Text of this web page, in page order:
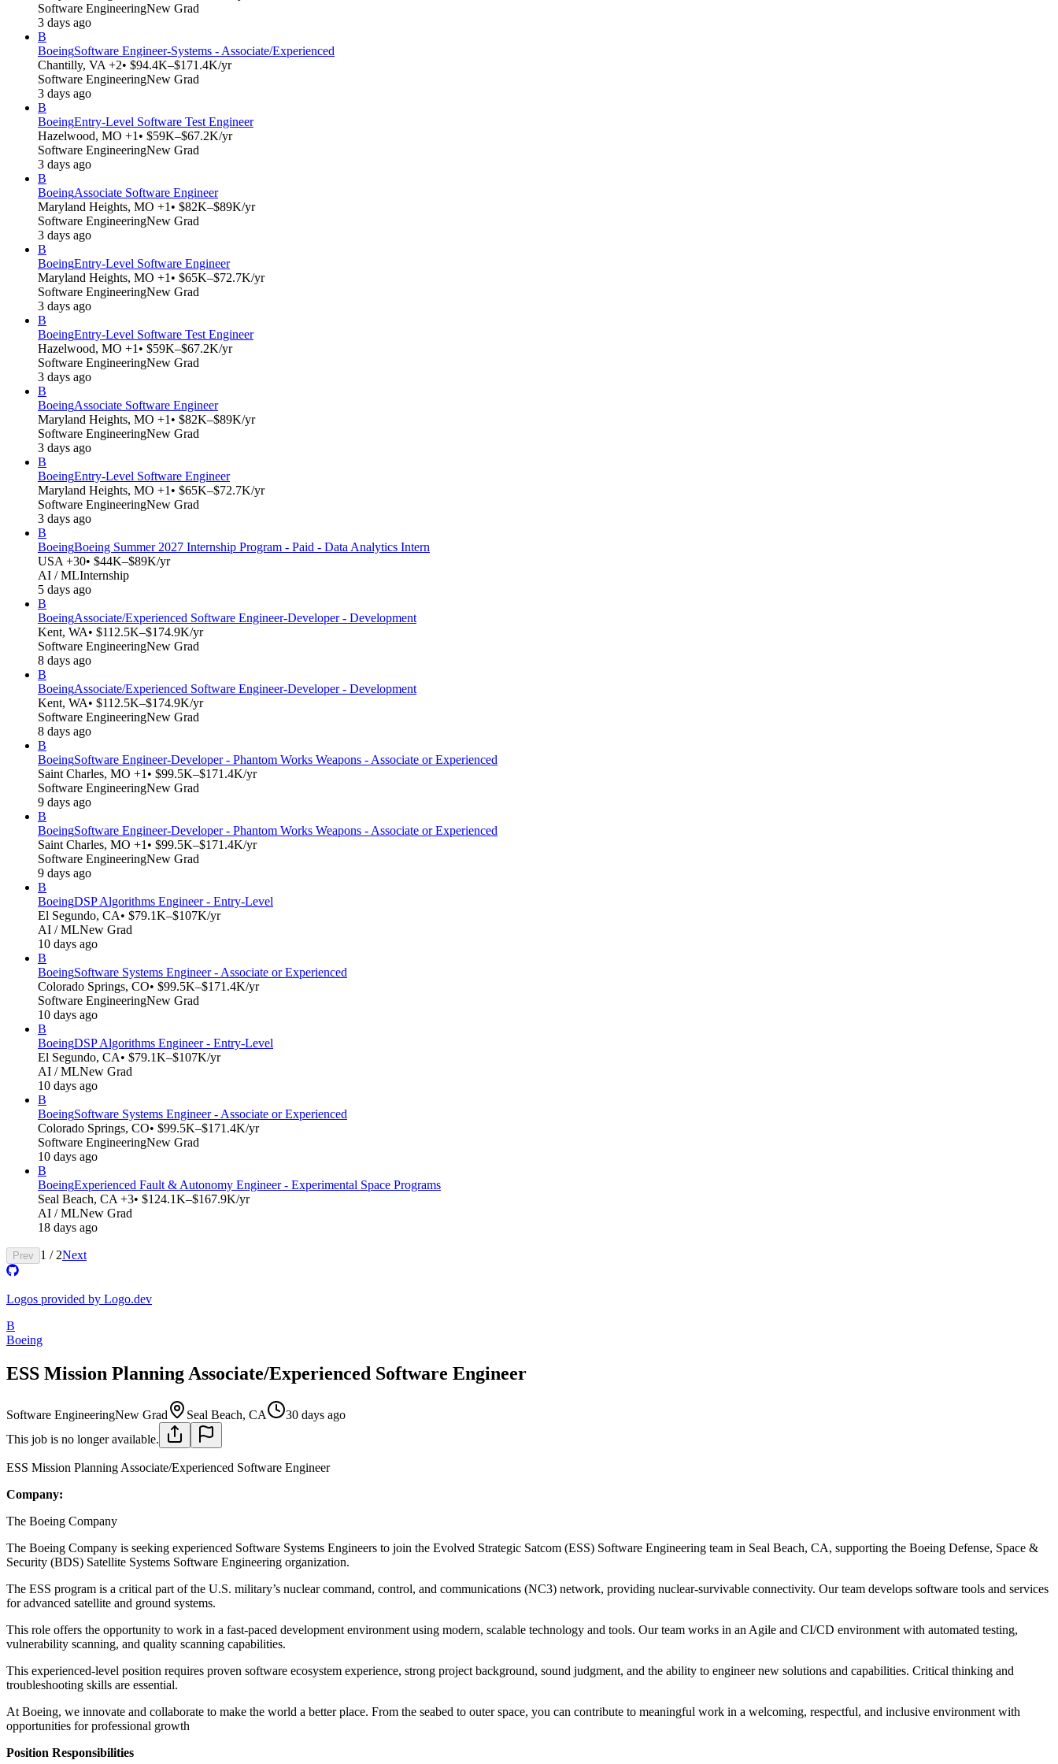
Software EngineeringNew Grad
3 days ago
B
BoeingSoftware Engineer-Systems - Associate/Experienced
Chantilly, VA +2• $94.4K–$171.4K/yr
Software EngineeringNew Grad
3 days ago
B
BoeingEntry-Level Software Test Engineer
Hazelwood, MO +1 • $59K–$67.2K/yr
Software EngineeringNew Grad
3 days ago
B
BoeingAssociate Software Engineer
Maryland Heights, MO +1 • $82K–$89K/yr
Software EngineeringNew Grad
3 days ago
B
BoeingEntry-Level Software Engineer
Maryland Heights, MO +1 • $65K–$72.7K/yr
Software EngineeringNew Grad
3 days ago
B
BoeingEntry-Level Software Test Engineer
Hazelwood, MO +1 • $59K–$67.2K/yr
Software EngineeringNew Grad
3 days ago
B
BoeingAssociate Software Engineer
Maryland Heights, MO +1 • $82K–$89K/yr
Software EngineeringNew Grad
3 days ago
B
BoeingEntry-Level Software Engineer
Maryland Heights, MO +1 • $65K–$72.7K/yr
Software EngineeringNew Grad
3 days ago
B
BoeingBoeing Summer 2027 Internship Program - Paid - Data Analytics Intern
USA +30• $44K–$89K/yr
AI / MLInternship
5 days ago
B
BoeingAssociate/Experienced Software Engineer-Developer - Development
Kent, WA• $112.5K–$174.9K/yr
Software EngineeringNew Grad
8 days ago
B
BoeingAssociate/Experienced Software Engineer-Developer - Development
Kent, WA• $112.5K–$174.9K/yr
Software EngineeringNew Grad
8 days ago
B
BoeingSoftware Engineer-Developer - Phantom Works Weapons - Associate or Experienced
Saint Charles, MO +1 • $99.5K–$171.4K/yr
Software EngineeringNew Grad
9 days ago
B
BoeingSoftware Engineer-Developer - Phantom Works Weapons - Associate or Experienced
Saint Charles, MO +1 • $99.5K–$171.4K/yr
Software EngineeringNew Grad
9 days ago
B
BoeingDSP Algorithms Engineer - Entry-Level
El Segundo, CA• $79.1K–$107K/yr
AI / MLNew Grad
10 days ago
B
BoeingSoftware Systems Engineer - Associate or Experienced
Colorado Springs, CO• $99.5K–$171.4K/yr
Software EngineeringNew Grad
10 days ago
B
BoeingDSP Algorithms Engineer - Entry-Level
El Segundo, CA• $79.1K–$107K/yr
AI / MLNew Grad
10 days ago
B
BoeingSoftware Systems Engineer - Associate or Experienced
Colorado Springs, CO• $99.5K–$171.4K/yr
Software EngineeringNew Grad
10 days ago
B
BoeingExperienced Fault & Autonomy Engineer - Experimental Space Programs
Seal Beach, CA +3• $124.1K–$167.9K/yr
AI / MLNew Grad
18 days ago
Prev 1 / 2Next
Logos provided by Logo.dev
B
Boeing
ESS Mission Planning Associate/Experienced Software Engineer
Software EngineeringNew Grad Seal Beach, CA
30 days ago
This job is no longer available.
ESS Mission Planning Associate/Experienced Software Engineer
Company:
The Boeing Company
The Boeing Company is seeking experienced Software Systems Engineers to join the Evolved Strategic Satcom (ESS) Software Engineering team in Seal Beach, CA, supporting the Boeing Defense, Space &
Security (BDS) Satellite Systems Software Engineering organization.
The ESS program is a critical part of the U.S. military’s nuclear command, control, and communications (NC3) network, providing nuclear-survivable connectivity. Our team develops software tools and services
for advanced satellite and ground systems.
This role offers the opportunity to work in a fast-paced development environment using modern, scalable technology and tools. Our team works in an Agile and CI/CD environment with automated testing,
vulnerability scanning, and quality scanning capabilities.
This experienced-level position requires proven software ecosystem experience, strong project background, sound judgment, and the ability to engineer new solutions and capabilities. Critical thinking and
troubleshooting skills are essential.
At Boeing, we innovate and collaborate to make the world a better place. From the seabed to outer space, you can contribute to meaningful work in a welcoming, respectful, and inclusive environment with
opportunities for professional growth
Position Responsibilities